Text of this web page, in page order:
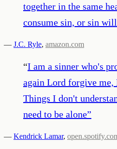
together in the same
consume sin, or sin
— J.C. Ryle, amazon.com
“I am a sinner who's
again Lord forgive
Things I don't
need to be alone”
— Kendrick Lamar,